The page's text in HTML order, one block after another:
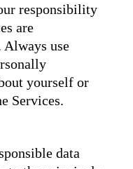
responsibility
are
use
yourself or
Services.
data